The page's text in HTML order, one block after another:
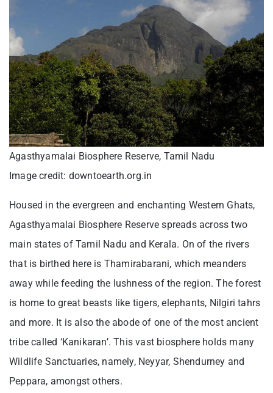
Agasthyamalai Biosphere Reserve, Tamil Nadu
Image credit: downtoearth.org.in
Housed in the evergreen and enchanting Western Ghats,
Agasthyamalai Biosphere Reserve spreads across two
main states of Tamil Nadu and Kerala. On of the rivers
that is birthed here is Thamirabarani, which meanders
away while feeding the lushness of the region. The forest
is home to great beasts like tigers, elephants, Nilgiri tahrs
and more. It is also the abode of one of the most ancient
tribe called ‘Kanikaran’. This vast biosphere holds many
Wildlife Sanctuaries, namely, Neyyar, Shendurney and
Peppara, amongst others.